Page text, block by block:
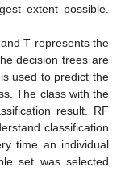
extent possible.
T represents the
decision trees are
used to predict the
The class with the
result. RF
classification
time an individual
set was selected